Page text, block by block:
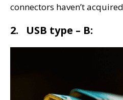
connectors haven’t
2. USB type – B: